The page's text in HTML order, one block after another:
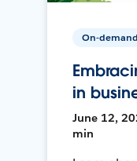
On-demand
in
June 12,
min